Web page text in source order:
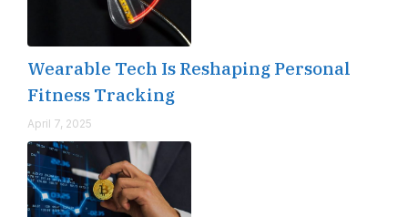
Wearable Tech Is Reshaping Personal
Fitness Tracking
April 7, 2025